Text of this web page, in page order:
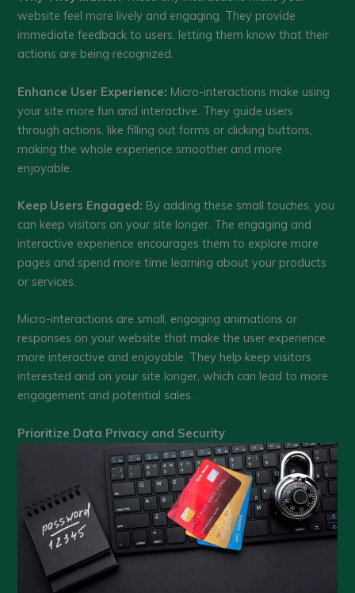
website feel more lively and engaging. They provide
immediate feedback to users, letting them know that their
actions are being recognized.
Enhance User Experience: Micro-interactions make using
your site more fun and interactive. They guide users
through actions, like filling out forms or clicking buttons,
making the whole experience smoother and more
enjoyable.
Keep Users Engaged: By adding these small touches, you
can keep visitors on your site longer. The engaging and
interactive experience encourages them to explore more
pages and spend more time learning about your products
or services.
Micro-interactions are small, engaging animations or
responses on your website that make the user experience
more interactive and enjoyable. They help keep visitors
interested and on your site longer, which can lead to more
engagement and potential sales.
Prioritize Data Privacy and Security